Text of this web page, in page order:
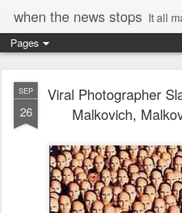
when the news stops It all
Pages
SEP
26
Viral Photographer
Malkovich,